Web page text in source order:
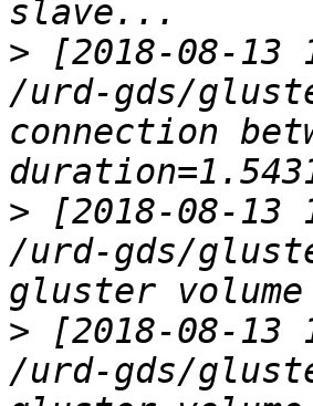
> [2018-08-13
/urd-gds/
connection
> [2018-08-13
/urd-gds/
> [2018-08-13
/urd-gds/